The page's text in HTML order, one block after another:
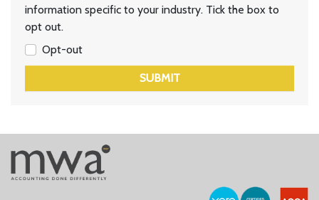
information specific to your industry. Tick the box to
opt out.
Opt-out
SUBMIT